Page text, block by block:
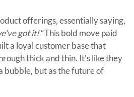
offerings, essentially saying,
got it!"This bold move paid
a loyal customer base that
thick and thin. It's like they
bubble, but as the future of